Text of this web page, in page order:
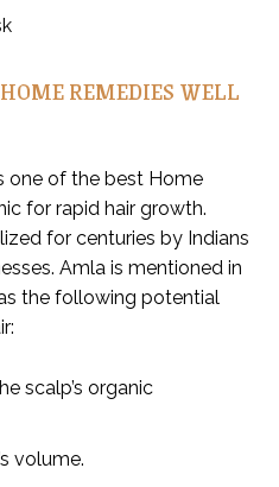
REMEDIES WELL
one of the best Home
for rapid hair growth.
for centuries by Indians
Amla is mentioned in
the following potential
scalp’s organic
volume.